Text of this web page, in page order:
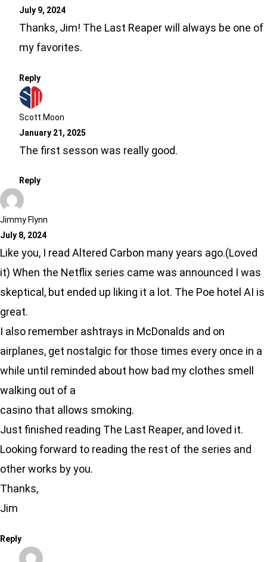
July 9, 2024
Thanks, Jim! The Last Reaper will always be one of
my favorites.
Reply
Scott Moon
January 21, 2025
The first sesson was really good.
Reply
Jimmy Flynn
July 8, 2024
Like you, I read Altered Carbon many years ago.(Loved
it) When the Netflix series came was announced I was
skeptical, but ended up liking it a lot. The Poe hotel AI is
great.
I also remember ashtrays in McDonalds and on
airplanes, get nostalgic for those times every once in a
while until reminded about how bad my clothes smell
walking out of a
casino that allows smoking.
Just finished reading The Last Reaper, and loved it.
Looking forward to reading the rest of the series and
other works by you.
Thanks,
Jim
Reply